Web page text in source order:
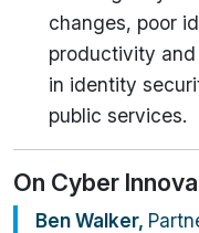
changes, poor
productivity
in identity
public services.
On Cyber
Ben Walker,